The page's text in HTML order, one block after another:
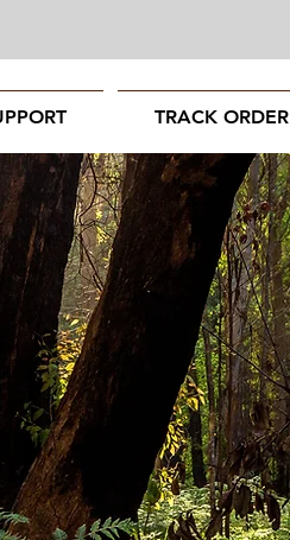
TRACK ORDER